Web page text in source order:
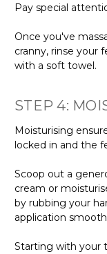
Pay special
Once you've
cranny, rinse your
with a soft towel.
STEP 4:
Moisturising
locked in and the
Scoop out a
cream or
by rubbing your
application
Starting with your